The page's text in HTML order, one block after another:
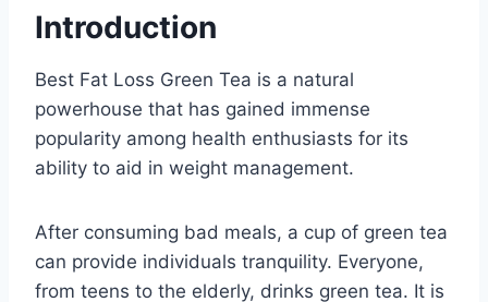
Introduction
Best Fat Loss Green Tea is a natural
powerhouse that has gained immense
popularity among health enthusiasts for its
ability to aid in weight management.
After consuming bad meals, a cup of green tea
can provide individuals tranquility. Everyone,
from teens to the elderly, drinks green tea. It is